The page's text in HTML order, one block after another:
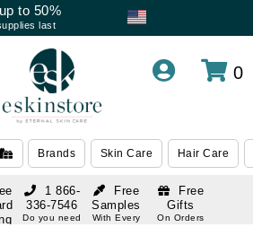
to 50%
last
0
Brands Skin Care Hair Care
Free
Samples
With Every
Free
Gifts
On Orders
1 866-
336-7546
Do you need